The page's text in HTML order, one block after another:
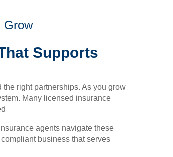
Grow
Supports
right partnerships. As you grow
Many licensed insurance
agents navigate these
business that serves